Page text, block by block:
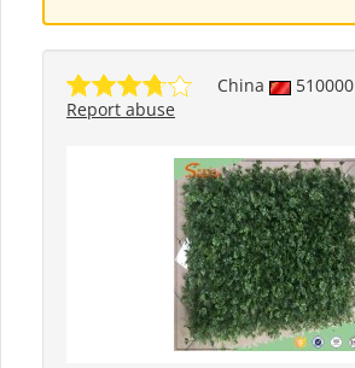
China 510000
Report abuse